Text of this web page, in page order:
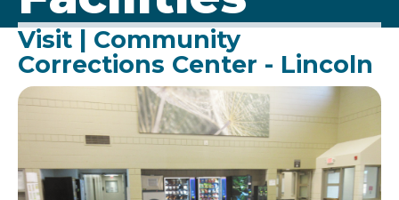
Visit | Community
Corrections Center - Lincoln
Image